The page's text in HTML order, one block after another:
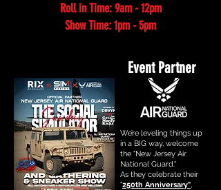
Roll in Time: 9am - 12pm
Show Time: 1pm - 5pm
Event Partner
We’re leveling things up
in a BIG way, welcome
the "New Jersey Air
National Guard."
As they celebrate their
"250th Anniversary",